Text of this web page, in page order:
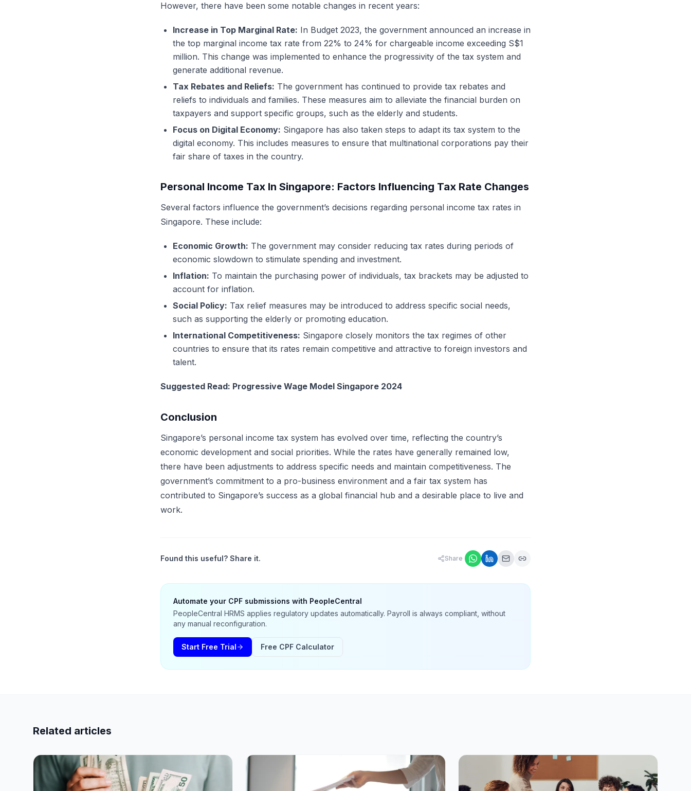
However, there have been some notable changes in recent years:
Increase in Top Marginal Rate: In Budget 2023, the government announced an increase in
the top marginal income tax rate from 22% to 24% for chargeable income exceeding S$1
million. This change was implemented to enhance the progressivity of the tax system and
generate additional revenue.
Tax Rebates and Reliefs: The government has continued to provide tax rebates and
reliefs to individuals and families. These measures aim to alleviate the financial burden on
taxpayers and support specific groups, such as the elderly and students.
Focus on Digital Economy: Singapore has also taken steps to adapt its tax system to the
digital economy. This includes measures to ensure that multinational corporations pay their
fair share of taxes in the country.
Personal Income Tax In Singapore: Factors Influencing Tax Rate Changes
Several factors influence the government’s decisions regarding personal income tax rates in
Singapore. These include:
Economic Growth: The government may consider reducing tax rates during periods of
economic slowdown to stimulate spending and investment.
Inflation: To maintain the purchasing power of individuals, tax brackets may be adjusted to
account for inflation.
Social Policy: Tax relief measures may be introduced to address specific social needs,
such as supporting the elderly or promoting education.
International Competitiveness: Singapore closely monitors the tax regimes of other
countries to ensure that its rates remain competitive and attractive to foreign investors and
talent.
Suggested Read: Progressive Wage Model Singapore 2024
Conclusion
Singapore’s personal income tax system has evolved over time, reflecting the country’s
economic development and social priorities. While the rates have generally remained low,
there have been adjustments to address specific needs and maintain competitiveness. The
government’s commitment to a pro-business environment and a fair tax system has
contributed to Singapore’s success as a global financial hub and a desirable place to live and
work.
Found this useful? Share it. Share
Automate your CPF submissions with PeopleCentral
PeopleCentral HRMS applies regulatory updates automatically. Payroll is always compliant, without
any manual reconfiguration.
Start Free Trial Free CPF Calculator
Related articles